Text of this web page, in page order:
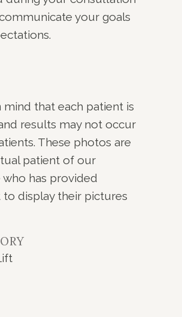
your goals
mind that each patient is
results may not occur
These photos are
patient of our
who has provided
to display their pictures